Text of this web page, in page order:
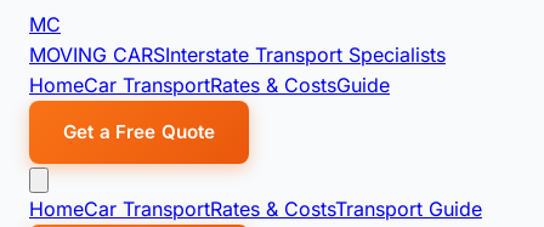
MC
MOVING CARSInterstate Transport Specialists
HomeCar TransportRates & CostsGuide
Get a Free Quote
HomeCar TransportRates & CostsTransport Guide